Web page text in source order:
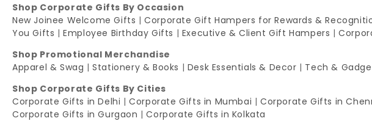
Shop Corporate Gifts By Occasion
New Joinee Welcome Gifts |Corporate Gift Hampers for Rewards &
You Gifts |Employee Birthday Gifts | Executive & Client Gift Hampers |
Shop Promotional Merchandise
Apparel & Swag |Stationery & Books | Desk Essentials & Decor | Tech &
Shop Corporate Gifts By Cities
Corporate Gifts in Delhi |Corporate Gifts in Mumbai |Corporate Gifts in
Corporate Gifts in Gurgaon |Corporate Gifts in Kolkata